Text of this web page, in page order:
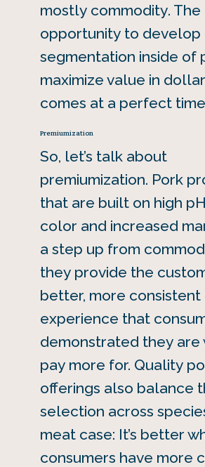
mostly commodity. The
opportunity to develop
segmentation inside of
maximize value in
comes at a perfect
Premiumization
So, let’s talk about
premiumization. Pork
that are built on high
color and increased
a step up from
they provide the
better, more consistent
experience that
demonstrated they are
pay more for. Quality
offerings also balance
selection across
meat case: It’s better
consumers have more